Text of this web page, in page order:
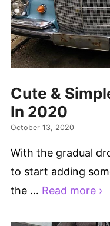
Cute &
In 2020
October 13, 2020
With the gradual
to start adding
the … Read more ›